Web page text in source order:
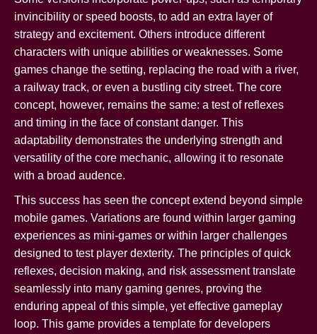
invincibility or speed boosts, to add an extra layer of
strategy and excitement. Others introduce different
characters with unique abilities or weaknesses. Some
games change the setting, replacing the road with a river,
a railway track, or even a bustling city street. The core
concept, however, remains the same: a test of reflexes
and timing in the face of constant danger. This
adaptability demonstrates the underlying strength and
versatility of the core mechanic, allowing it to resonate
with a broad audence.
This success has seen the concept extend beyond simple
mobile games. Variations are found within larger gaming
experiences as mini-games or within larger challenges
designed to test player dexterity. The principles of quick
reflexes, decision making, and risk assessment translate
seamlessly into many gaming genres, proving the
enduring appeal of this simple, yet effective gameplay
loop. This game provides a template for developers